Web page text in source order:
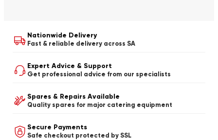
Nationwide Delivery
Fast & reliable delivery across SA
Expert Advice & Support
Get professional advice from our specialists
Spares & Repairs Available
Quality spares for major catering equipment
Secure Payments
Safe checkout protected by SSL